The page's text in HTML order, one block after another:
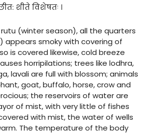
शीते विशेषतः ।
(winter season), all the quarters
appears smoky with covering of
is covered likewise, cold breeze
horripilations; trees like lodhra,
lavali are full with blossom; animals
goat, buffalo, horse, crow and
the reservoirs of water are
of mist, with very little of fishes
with mist, the water of wells
The temperature of the body